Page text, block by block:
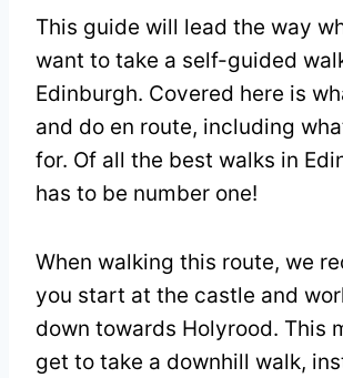
This guide will lead the way
want to take a self-guided
Edinburgh. Covered here is
and do en route, including
for. Of all the best walks in
has to be number one!
When walking this route, we
you start at the castle and
down towards Holyrood. This
get to take a downhill walk,